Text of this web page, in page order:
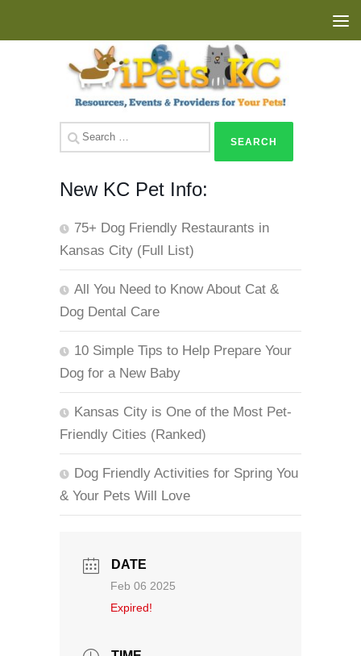
Search
for:
New KC Pet Info:
75+ Dog Friendly Restaurants in
Kansas City (Full List)
All You Need to Know About Cat &
Dog Dental Care
10 Simple Tips to Help Prepare Your
Dog for a New Baby
Kansas City is One of the Most Pet-
Friendly Cities (Ranked)
Dog Friendly Activities for Spring You
& Your Pets Will Love
DATE
Feb 06 2025
Expired!